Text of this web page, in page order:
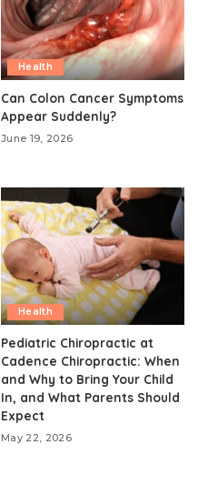
Health
Can Colon Cancer Symptoms
Appear Suddenly?
June 19, 2026
Health
Pediatric Chiropractic at
Cadence Chiropractic: When
and Why to Bring Your Child
In, and What Parents Should
Expect
May 22, 2026